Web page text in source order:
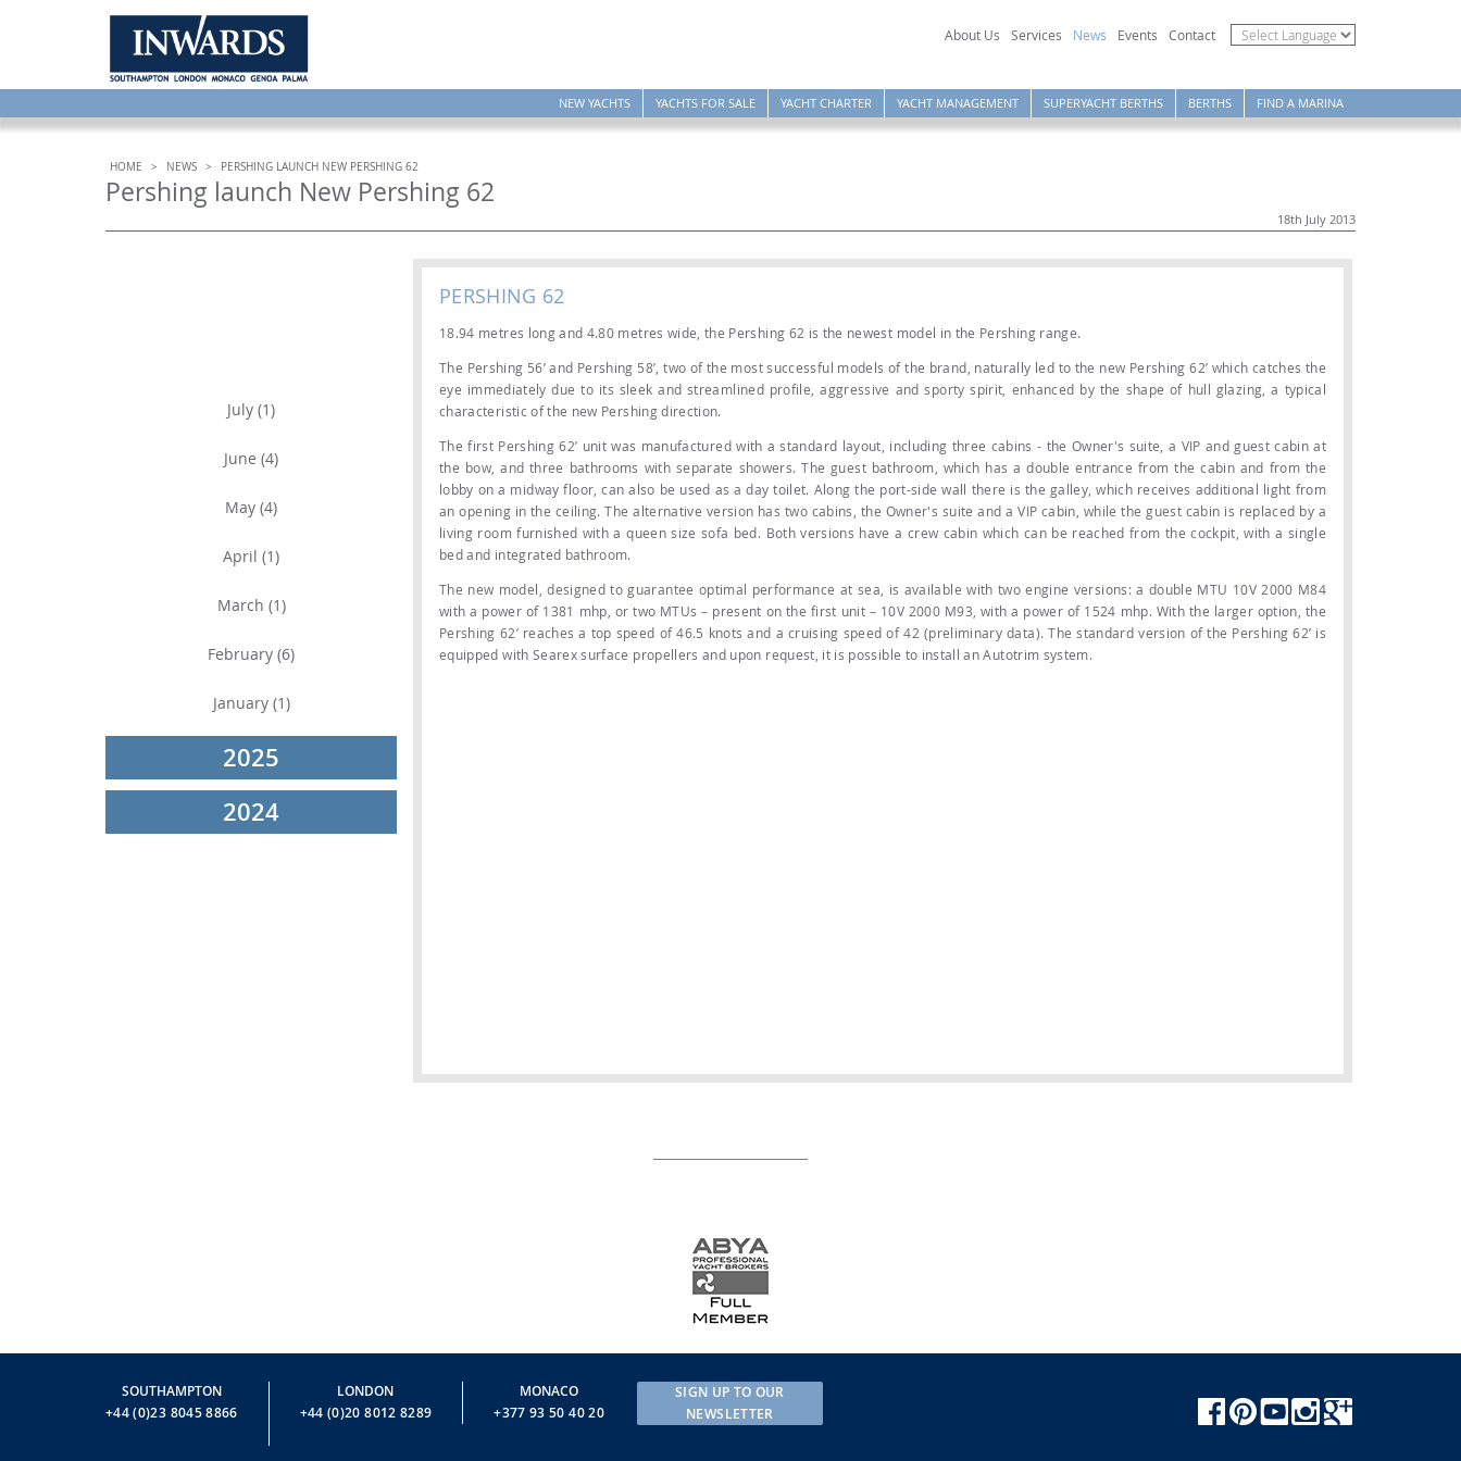
About Us Services News Events Contact
NEW YACHTS YACHTS FOR SALE YACHT CHARTER YACHT MANAGEMENT SUPERYACHT BERTHS BERTHS FIND A MARINA
HOME > NEWS > PERSHING LAUNCH NEW PERSHING 62
Pershing launch New Pershing 62
18th July 2013
PERSHING 62
18.94 metres long and 4.80 metres wide, the Pershing 62 is the newest model in the Pershing range.
The Pershing 56’ and Pershing 58’, two of the most successful models of the brand, naturally led to the new Pershing 62’ which catches the
eye immediately due to its sleek and streamlined profile, aggressive and sporty spirit, enhanced by the shape of hull glazing, a typical
characteristic of the new Pershing direction.
The first Pershing 62’ unit was manufactured with a standard layout, including three cabins - the Owner's suite, a VIP and guest cabin at
the bow, and three bathrooms with separate showers. The guest bathroom, which has a double entrance from the cabin and from the
lobby on a midway floor, can also be used as a day toilet. Along the port-side wall there is the galley, which receives additional light from
an opening in the ceiling. The alternative version has two cabins, the Owner's suite and a VIP cabin, while the guest cabin is replaced by a
living room furnished with a queen size sofa bed. Both versions have a crew cabin which can be reached from the cockpit, with a single
bed and integrated bathroom.
The new model, designed to guarantee optimal performance at sea, is available with two engine versions: a double MTU 10V 2000 M84
with a power of 1381 mhp, or two MTUs – present on the first unit – 10V 2000 M93, with a power of 1524 mhp. With the larger option, the
Pershing 62’ reaches a top speed of 46.5 knots and a cruising speed of 42 (preliminary data). The standard version of the Pershing 62’ is
equipped with Searex surface propellers and upon request, it is possible to install an Autotrim system.
July (1)
June (4)
May (4)
April (1)
March (1)
February (6)
January (1)
2025
2024
SOUTHAMPTON
+44 (0)23 8045 8866
LONDON
+44 (0)20 8012 8289
MONACO
+377 93 50 40 20
SIGN UP TO OUR
NEWSLETTER